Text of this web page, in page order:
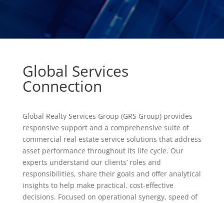
Global Services
Connection
Global Realty Services Group (GRS Group) provides
responsive support and a comprehensive suite of
commercial real estate service solutions that address
asset performance throughout its life cycle. Our
experts understand our clients’ roles and
responsibilities, share their goals and offer analytical
insights to help make practical, cost-effective
decisions. Focused on operational synergy, speed of